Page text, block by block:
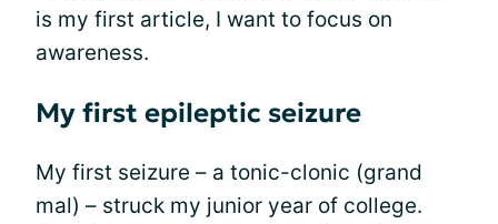
is my first article, I want to focus on
awareness.
My first epileptic seizure
My first seizure – a tonic-clonic (grand
mal) – struck my junior year of college.